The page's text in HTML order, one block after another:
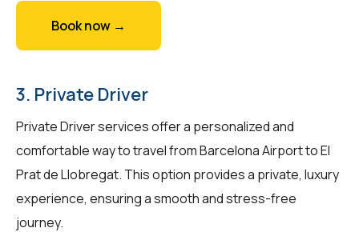
Book now →
3. Private Driver
Private Driver services offer a personalized and
comfortable way to travel from Barcelona Airport to El
Prat de Llobregat. This option provides a private, luxury
experience, ensuring a smooth and stress-free
journey.